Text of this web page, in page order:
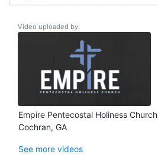
Video uploaded by:
Empire Pentecostal Holiness Church
Cochran, GA
See more videos